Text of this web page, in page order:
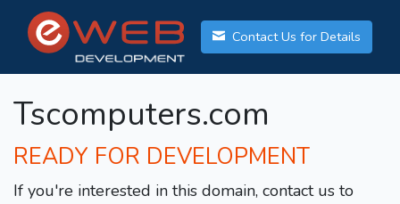
Contact Us for Details
Tscomputers.com
READY FOR DEVELOPMENT
If you're interested in this domain, contact us to